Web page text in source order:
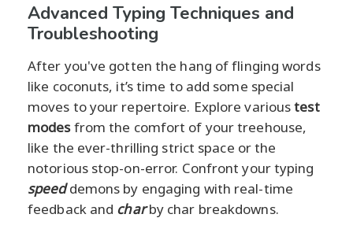
Advanced Typing Techniques and
Troubleshooting
After you've gotten the hang of flinging words
like coconuts, it’s time to add some special
moves to your repertoire. Explore varioustest
modesfrom the comfort of your treehouse,
like the ever-thrilling strict space or the
notorious stop-on-error. Confront your typing
speeddemons by engaging with real-time
feedback and charby char breakdowns.